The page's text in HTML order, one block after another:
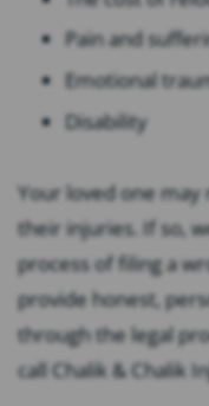
Pain and
Emotional
Disability
Your loved one
their injuries. If so,
process of filing a
provide honest,
through the legal
call Chalik & Chalik